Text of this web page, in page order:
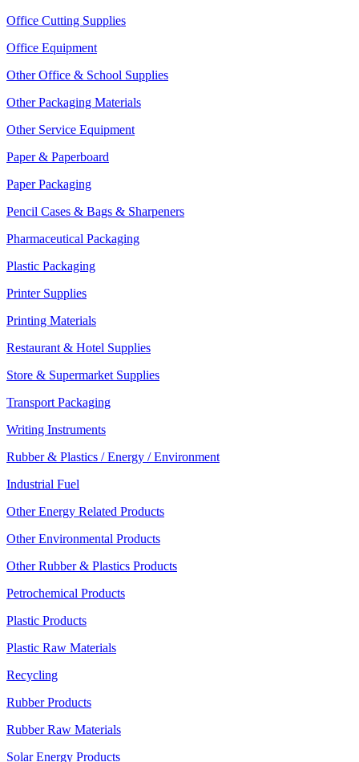
Office Cutting Supplies
Office Equipment
Other Office & School Supplies
Other Packaging Materials
Other Service Equipment
Paper & Paperboard
Paper Packaging
Pencil Cases & Bags & Sharpeners
Pharmaceutical Packaging
Plastic Packaging
Printer Supplies
Printing Materials
Restaurant & Hotel Supplies
Store & Supermarket Supplies
Transport Packaging
Writing Instruments
Rubber & Plastics / Energy / Environment
Industrial Fuel
Other Energy Related Products
Other Environmental Products
Other Rubber & Plastics Products
Petrochemical Products
Plastic Products
Plastic Raw Materials
Recycling
Rubber Products
Rubber Raw Materials
Solar Energy Products